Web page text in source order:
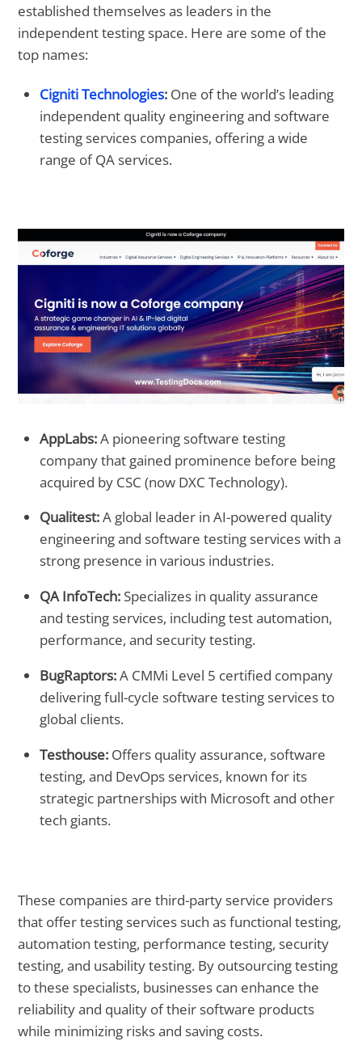
established themselves as leaders in the
independent testing space. Here are some of the
top names:
Cigniti Technologies: One of the world’s leading
independent quality engineering and software
testing services companies, offering a wide
range of QA services.
AppLabs:A pioneering software testing
company that gained prominence before being
acquired by CSC (now DXC Technology).
Qualitest:A global leader in AI-powered quality
engineering and software testing services with a
strong presence in various industries.
QA InfoTech: Specializes in quality assurance
and testing services, including test automation,
performance, and security testing.
BugRaptors:A CMMi Level 5 certified company
delivering full-cycle software testing services to
global clients.
Testhouse: Offers quality assurance, software
testing, and DevOps services, known for its
strategic partnerships with Microsoft and other
tech giants.
These companies are third-party service providers
that offer testing services such as functional testing,
automation testing, performance testing, security
testing, and usability testing. By outsourcing testing
to these specialists, businesses can enhance the
reliability and quality of their software products
while minimizing risks and saving costs.